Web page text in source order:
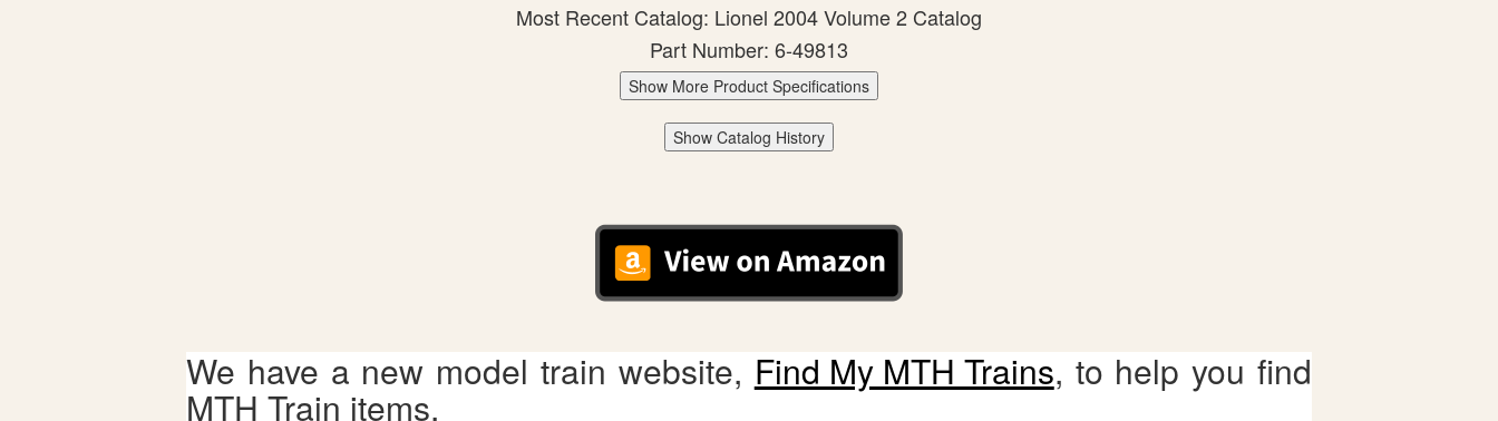
Most Recent Catalog: Lionel 2004 Volume 2 Catalog
Part Number: 6-49813
Show More Product Specifications
Show Catalog History
We have a new model train website, Find My MTH Trains, to help you find
MTH Train items.